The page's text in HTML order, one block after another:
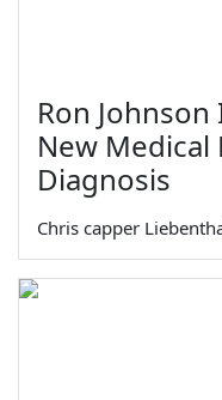
Ron
New Medical
Diagnosis
Chris capper